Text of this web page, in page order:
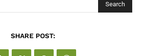
Search
SHARE POST: